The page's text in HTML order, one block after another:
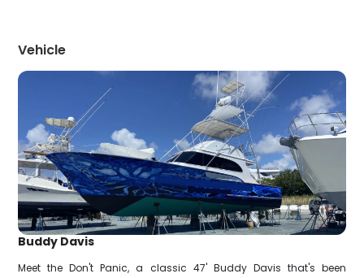
Vehicle
Buddy Davis
Meet the Don't Panic, a classic 47' Buddy Davis that's been